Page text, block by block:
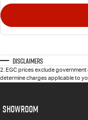
Disclaimers
2 EGC prices exclude
determine charges applicable to
SHOWROOM